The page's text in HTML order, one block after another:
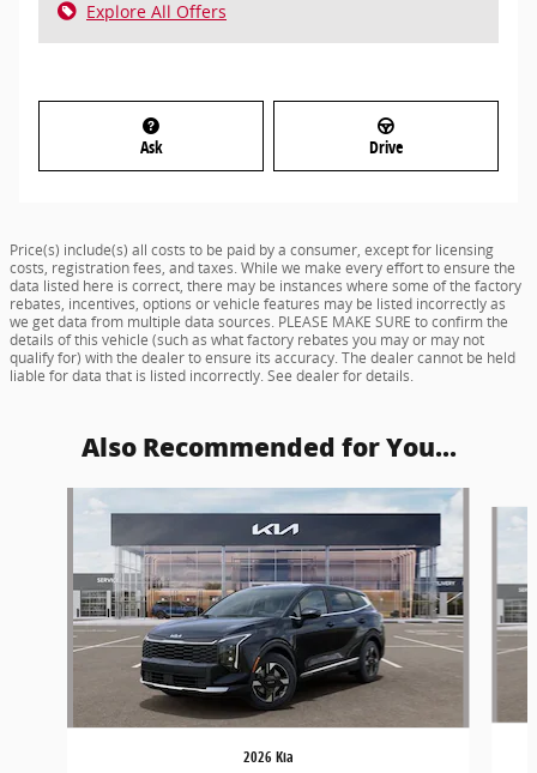
Explore All Offers
Ask Drive
Price(s) include(s) all costs to be paid by a consumer, except for licensing
costs, registration fees, and taxes. While we make every effort to ensure the
data listed here is correct, there may be instances where some of the factory
rebates, incentives, options or vehicle features may be listed incorrectly as
we get data from multiple data sources. PLEASE MAKE SURE to confirm the
details of this vehicle (such as what factory rebates you may or may not
qualify for) with the dealer to ensure its accuracy. The dealer cannot be held
liable for data that is listed incorrectly. See dealer for details.
Also Recommended for You...
Slide 1 of 6
2026 Kia